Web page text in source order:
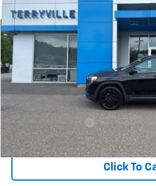
VIN:3GKALVEV7LL303589 Stock:
89,740 mi SALE
Less
Retail Price
Documentation Fee
Internet Price
Click To